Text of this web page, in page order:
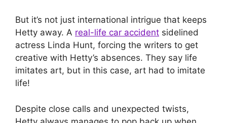
But it’s not just international intrigue that keeps
Hetty away. A real-life car accident sidelined
actress Linda Hunt, forcing the writers to get
creative with Hetty’s absences. They say life
imitates art, but in this case, art had to imitate
life!
Despite close calls and unexpected twists,